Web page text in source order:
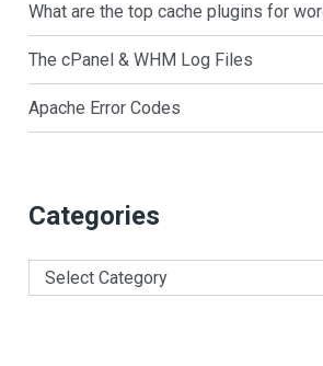
What are the top cache plugins for
The cPanel & WHM Log Files
Apache Error Codes
Categories
Categories